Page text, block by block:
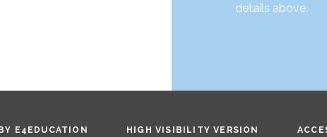
details above.
E4EDUCATION HIGH VISIBILITY VERSION